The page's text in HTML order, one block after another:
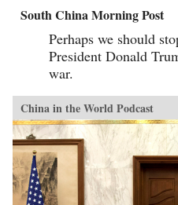
South China Morning Post
Perhaps we should
President Donald
war.
China in the World Podcast